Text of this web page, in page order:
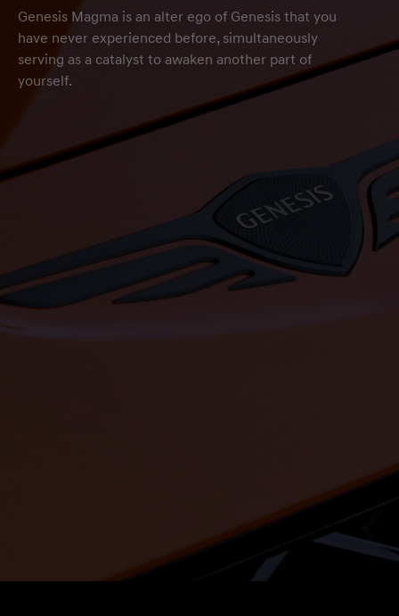
Genesis Magma is an alter ego of Genesis that you
have never experienced before, simultaneously
serving as a catalyst to awaken another part of
yourself.